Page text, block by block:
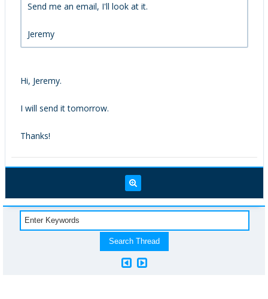
Send me an email, I'll look at it.
Jeremy
Hi, Jeremy.
I will send it tomorrow.
Thanks!